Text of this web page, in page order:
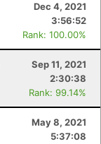
Dec 4, 2021
3:56:52
Rank: 100.00%
Sep 11, 2021
2:30:38
Rank: 99.14%
May 8, 2021
5:37:08